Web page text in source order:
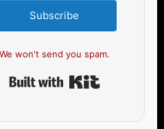
| Australia
Subscribe
We won't send you spam.